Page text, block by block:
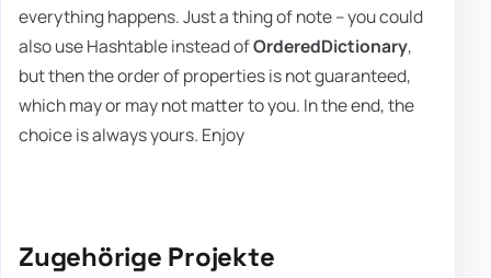
everything happens. Just a thing of note – you could
also use Hashtable instead ofOrderedDictionary,
but then the order of properties is not guaranteed,
which may or may not matter to you. In the end, the
choice is always yours. Enjoy
Zugehörige Projekte